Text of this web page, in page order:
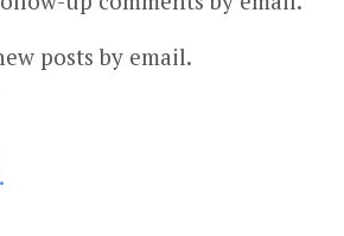
posts by email.